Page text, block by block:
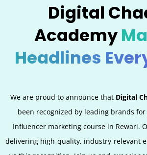
Digital
Academy
Headlines
We are proud to announce that Digital
been recognized by leading brands
Influencer marketing course in Rewari.
delivering high-quality, industry-relevant